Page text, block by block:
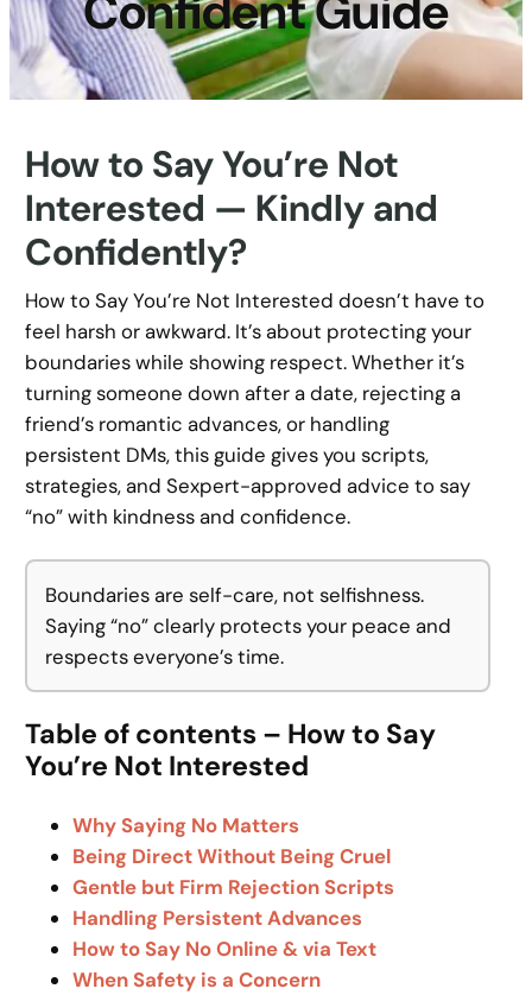
How to Say You’re Not
Interested — Kindly and
Confidently?
How to Say You’re Not Interested doesn’t have to
feel harsh or awkward. It’s about protecting your
boundaries while showing respect. Whether it’s
turning someone down after a date, rejecting a
friend’s romantic advances, or handling
persistent DMs, this guide gives you scripts,
strategies, and Sexpert-approved advice to say
“no” with kindness and confidence.
Boundaries are self-care, not selfishness.
Saying “no” clearly protects your peace and
respects everyone’s time.
Table of contents – How to Say
You’re Not Interested
Why Saying No Matters
Being Direct Without Being Cruel
Gentle but Firm Rejection Scripts
Handling Persistent Advances
How to Say No Online & via Text
When Safety is a Concern